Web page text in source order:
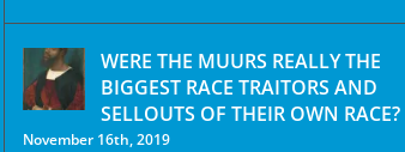
WERE THE MUURS REALLY THE
BIGGEST RACE TRAITORS AND
SELLOUTS OF THEIR OWN RACE?
November 16th, 2019